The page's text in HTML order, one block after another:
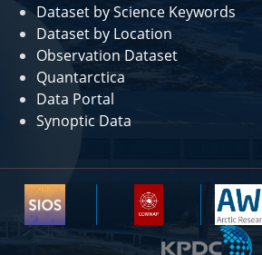
Dataset by Science Keywords
Dataset by Location
Observation Dataset
Quantarctica
Data Portal
Synoptic Data